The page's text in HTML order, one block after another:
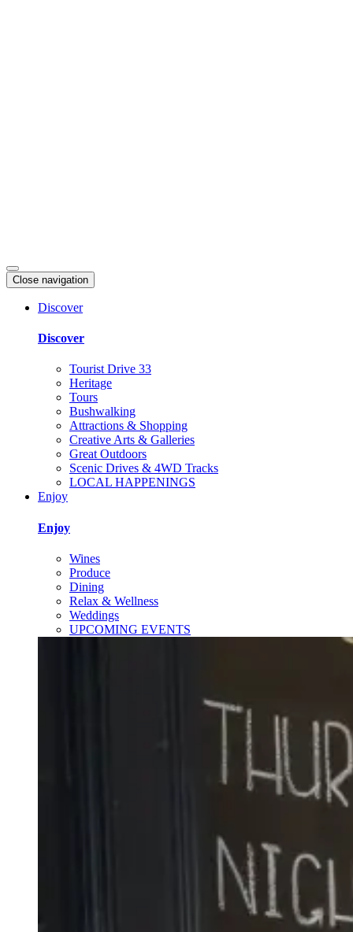
Close navigation
Discover
Discover
Tourist Drive 33
Heritage
Tours
Bushwalking
Attractions & Shopping
Creative Arts & Galleries
Great Outdoors
Scenic Drives & 4WD Tracks
LOCAL HAPPENINGS
Enjoy
Enjoy
Wines
Produce
Dining
Relax & Wellness
Weddings
UPCOMING EVENTS